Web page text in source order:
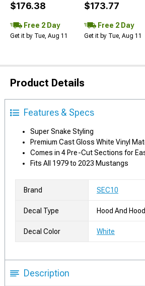
$176.38
Free 2 Day
Get it by Tue, Aug 11
$173.77
Free 2 Day
Get it by Tue, Aug 11
Product Details
Features & Specs
Super Snake Styling
Premium Cast Gloss White Vinyl
Comes in 4 Pre-Cut Sections for
Fits All 1979 to 2023 Mustangs
Brand SEC10
Decal Type Hood And
Decal Color White
Description